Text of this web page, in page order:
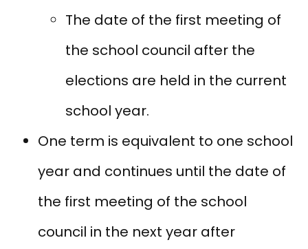
The date of the first meeting of
the school council after the
elections are held in the current
school year.
One term is equivalent to one school
year and continues until the date of
the first meeting of the school
council in the next year after